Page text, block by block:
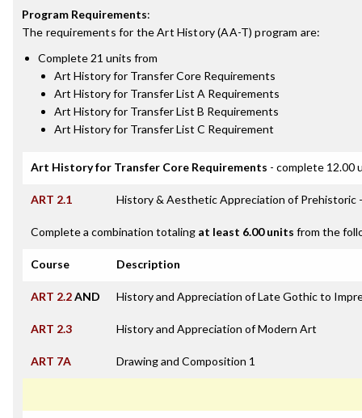
Program Requirements:
The requirements for theArt History (AA-T) program are:
Complete 21 units from
Art History for Transfer Core Requirements
Art History for Transfer List A Requirements
Art History for Transfer List B Requirements
Art History for Transfer List C Requirement
Art History for Transfer Core Requirements - complete 12.00
ART 2.1 History & Aesthetic Appreciation of Prehistoric
Complete a combination totaling at least 6.00 units from the
Course Description
ART 2.2AND History and Appreciation of Late Gothic to
ART 2.3 History and Appreciation of Modern Art
ART 7A Drawing and Composition 1